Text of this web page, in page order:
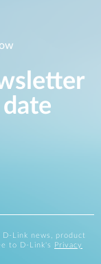
Link news, product
to D-Link's
Privacy